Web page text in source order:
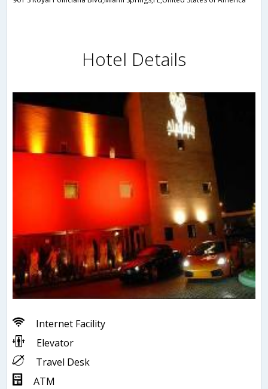
Hotel Details
Internet Facility
Elevator
Travel Desk
ATM